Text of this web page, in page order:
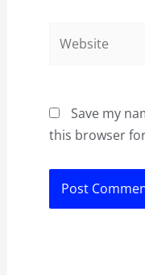
Save my
this browser